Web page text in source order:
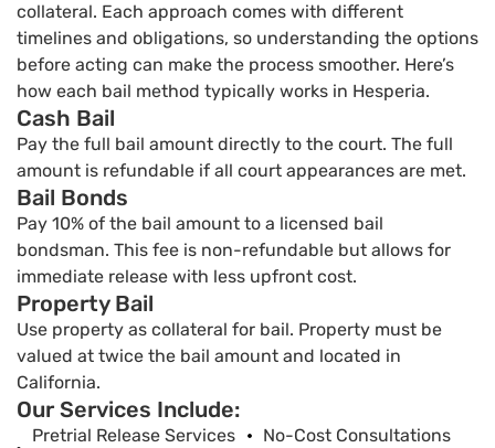
collateral. Each approach comes with different
timelines and obligations, so understanding the options
before acting can make the process smoother. Here’s
how each bail method typically works in Hesperia.
Cash Bail
Pay the full bail amount directly to the court. The full
amount is refundable if all court appearances are met.
Bail Bonds
Pay 10% of the bail amount to a licensed bail
bondsman. This fee is non-refundable but allows for
immediate release with less upfront cost.
Property Bail
Use property as collateral for bail. Property must be
valued at twice the bail amount and located in
California.
Our Services Include:
Pretrial Release Services
No-Cost Consultations